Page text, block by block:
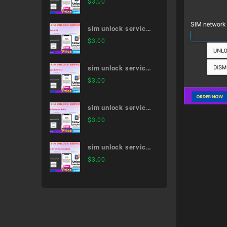
$3.00
sim unlock service
V30+ L-01K
$3.00
sim unlock service
arrows NX F-01J
$3.00
sim unlock service
dtab Compact d-01J
$3.00
sim unlock service
iPad Air (3rd
$3.00